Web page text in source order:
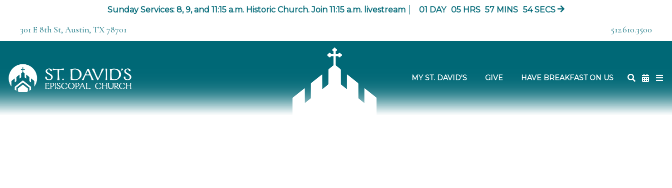
Sunday Services: 8, 9, and 11:15 a.m. Historic Church. Join 11:15 a.m. livestream 01 DAY 05 HRS 57 MINS 53 SECS
301 E 8th St, Austin, TX 78701 512.610.3500
MY ST. DAVID'S GIVE HAVE BREAKFAST ON US